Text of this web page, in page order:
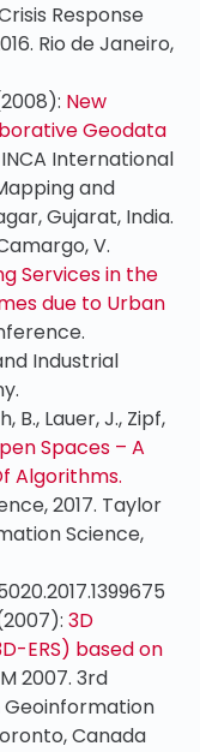
Response
Rio de Janeiro,
New
Geodata
INCA International
and
Gujarat, India.
V.
Services in the
due to Urban
Industrial
B., Lauer, J., Zipf,
Spaces – A
Algorithms.
2017. Taylor
Science,
3D
ERS) based on
2007. 3rd
Geoinformation
Canada